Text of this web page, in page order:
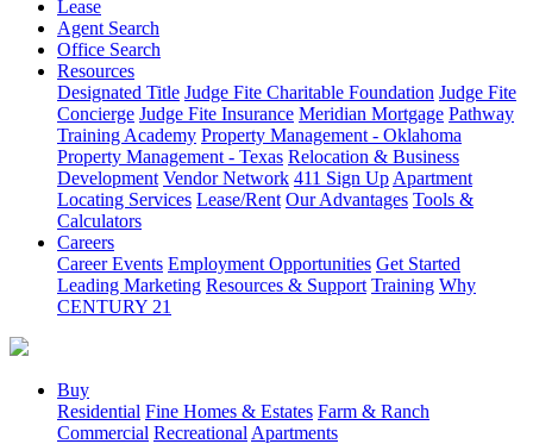
Lease
Agent Search
Office Search
Resources
Designated Title Judge Fite Charitable Foundation Judge Fite
Concierge Judge Fite Insurance Meridian Mortgage Pathway
Training Academy Property Management - Oklahoma
Property Management - Texas Relocation & Business
Development Vendor Network 411 Sign Up Apartment
Locating Services Lease/Rent Our Advantages Tools &
Calculators
Careers
Career Events Employment Opportunities Get Started
Leading Marketing Resources & Support Training Why
CENTURY 21
Buy
Residential Fine Homes & Estates Farm & Ranch
Commercial Recreational Apartments